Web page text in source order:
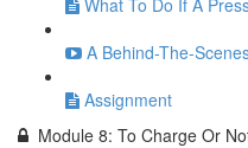
What To Do If A
A Behind-The-
Assignment
Module 8: To Charge Or